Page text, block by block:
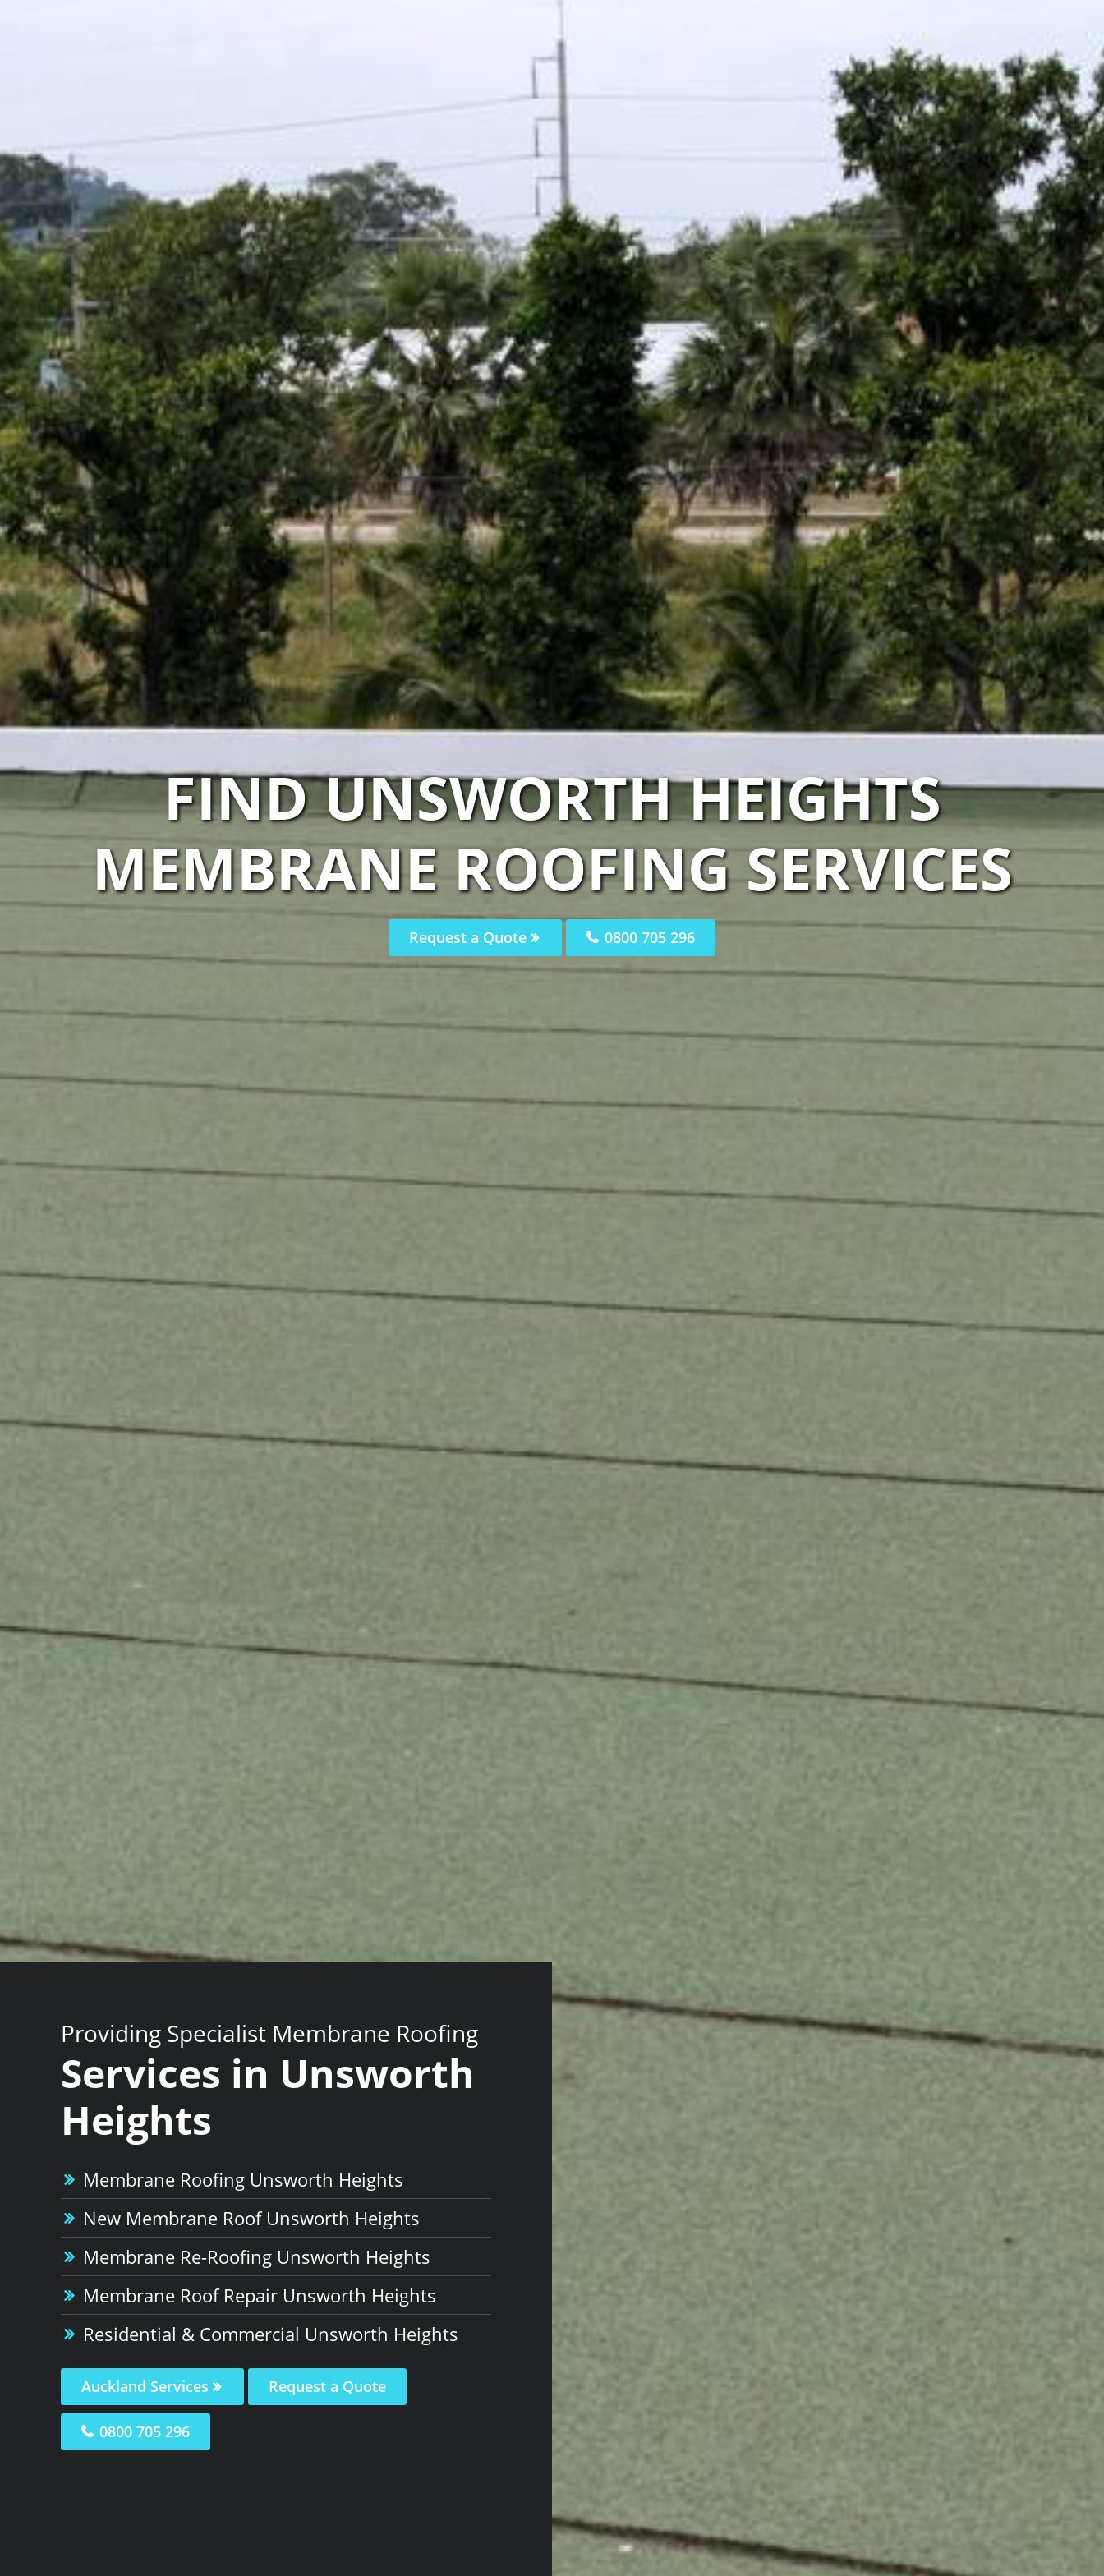
FIND UNSWORTH HEIGHTS
MEMBRANE ROOFING SERVICES
Request a Quote 0800 705 296
Providing Specialist Membrane Roofing
Services in Unsworth
Heights
Membrane Roofing Unsworth Heights
New Membrane Roof Unsworth Heights
Membrane Re-Roofing Unsworth Heights
Membrane Roof Repair Unsworth Heights
Residential & Commercial Unsworth Heights
Auckland Services Request a Quote
0800 705 296